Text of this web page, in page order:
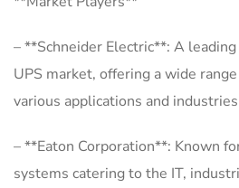
– **Schneider Electric**: A
UPS market, offering a wide
various applications and
– **Eaton Corporation**: Known
systems catering to the IT,